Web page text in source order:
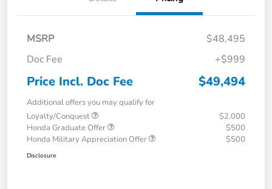
MSRP
$48,495
Doc Fee
+$999
Price Incl. Doc Fee $49,494
Additional offers you may qualify for
Loyalty/Conquest
$2,000
Honda Graduate Offer
$500
Honda Military Appreciation Offer
$500
Disclosure